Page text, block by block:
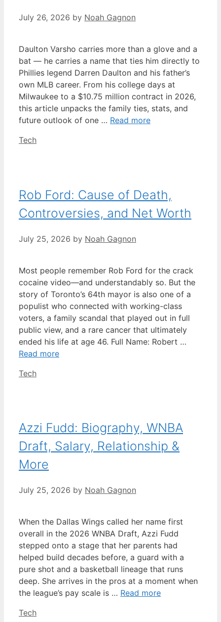
July 26, 2026 by Noah Gagnon
Daulton Varsho carries more than a glove and a
bat — he carries a name that ties him directly to
Phillies legend Darren Daulton and his father’s
own MLB career. From his college days at
Milwaukee to a $10.75 million contract in 2026,
this article unpacks the family ties, stats, and
future outlook of one … Read more
Categories
Tech
Rob Ford: Cause of Death,
Controversies, and Net Worth
July 25, 2026 by Noah Gagnon
Most people remember Rob Ford for the crack
cocaine video—and understandably so. But the
story of Toronto’s 64th mayor is also one of a
populist who connected with working-class
voters, a family scandal that played out in full
public view, and a rare cancer that ultimately
ended his life at age 46. Full Name: Robert …
Read more
Categories
Tech
Azzi Fudd: Biography, WNBA
Draft, Salary, Relationship &
More
July 25, 2026 by Noah Gagnon
When the Dallas Wings called her name first
overall in the 2026 WNBA Draft, Azzi Fudd
stepped onto a stage that her parents had
helped build decades before, a guard with a
pure shot and a basketball lineage that runs
deep. She arrives in the pros at a moment when
the league’s pay scale is … Read more
Categories
Tech